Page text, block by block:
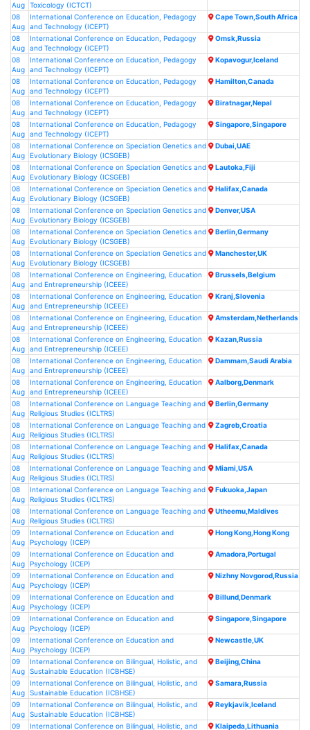
Aug Toxicology (ICTCT)
08
Aug
International Conference on Education, Pedagogy
and Technology (ICEPT)
Cape Town,South Africa
08
Aug
International Conference on Education, Pedagogy
and Technology (ICEPT)
Omsk,Russia
08
Aug
International Conference on Education, Pedagogy
and Technology (ICEPT)
Kopavogur,Iceland
08
Aug
International Conference on Education, Pedagogy
and Technology (ICEPT)
Hamilton,Canada
08
Aug
International Conference on Education, Pedagogy
and Technology (ICEPT)
Biratnagar,Nepal
08
Aug
International Conference on Education, Pedagogy
and Technology (ICEPT)
Singapore,Singapore
08
Aug
International Conference on Speciation Genetics and
Evolutionary Biology (ICSGEB)
Dubai,UAE
08
Aug
International Conference on Speciation Genetics and
Evolutionary Biology (ICSGEB)
Lautoka,Fiji
08
Aug
International Conference on Speciation Genetics and
Evolutionary Biology (ICSGEB)
Halifax,Canada
08
Aug
International Conference on Speciation Genetics and
Evolutionary Biology (ICSGEB)
Denver,USA
08
Aug
International Conference on Speciation Genetics and
Evolutionary Biology (ICSGEB)
Berlin,Germany
08
Aug
International Conference on Speciation Genetics and
Evolutionary Biology (ICSGEB)
Manchester,UK
08
Aug
International Conference on Engineering, Education
and Entrepreneurship (ICEEE)
Brussels,Belgium
08
Aug
International Conference on Engineering, Education
and Entrepreneurship (ICEEE)
Kranj,Slovenia
08
Aug
International Conference on Engineering, Education
and Entrepreneurship (ICEEE)
Amsterdam,Netherlands
08
Aug
International Conference on Engineering, Education
and Entrepreneurship (ICEEE)
Kazan,Russia
08
Aug
International Conference on Engineering, Education
and Entrepreneurship (ICEEE)
Dammam,Saudi Arabia
08
Aug
International Conference on Engineering, Education
and Entrepreneurship (ICEEE)
Aalborg,Denmark
08
Aug
International Conference on Language Teaching and
Religious Studies (ICLTRS)
Berlin,Germany
08
Aug
International Conference on Language Teaching and
Religious Studies (ICLTRS)
Zagreb,Croatia
08
Aug
International Conference on Language Teaching and
Religious Studies (ICLTRS)
Halifax,Canada
08
Aug
International Conference on Language Teaching and
Religious Studies (ICLTRS)
Miami,USA
08
Aug
International Conference on Language Teaching and
Religious Studies (ICLTRS)
Fukuoka,Japan
08
Aug
International Conference on Language Teaching and
Religious Studies (ICLTRS)
Utheemu,Maldives
09
Aug
International Conference on Education and
Psychology (ICEP)
Hong Kong,Hong Kong
09
Aug
International Conference on Education and
Psychology (ICEP)
Amadora,Portugal
09
Aug
International Conference on Education and
Psychology (ICEP)
Nizhny Novgorod,Russia
09
Aug
International Conference on Education and
Psychology (ICEP)
Billund,Denmark
09
Aug
International Conference on Education and
Psychology (ICEP)
Singapore,Singapore
09
Aug
International Conference on Education and
Psychology (ICEP)
Newcastle,UK
09
Aug
International Conference on Bilingual, Holistic, and
Sustainable Education (ICBHSE)
Beijing,China
09
Aug
International Conference on Bilingual, Holistic, and
Sustainable Education (ICBHSE)
Samara,Russia
09
Aug
International Conference on Bilingual, Holistic, and
Sustainable Education (ICBHSE)
Reykjavik,Iceland
09
International Conference on Bilingual, Holistic, and
Klaipeda,Lithuania